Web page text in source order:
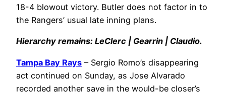
18-4 blowout victory. Butler does not factor in to
the Rangers’ usual late inning plans.
Hierarchy remains: LeClerc | Gearrin | Claudio.
Tampa Bay Rays – Sergio Romo’s disappearing
act continued on Sunday, as Jose Alvarado
recorded another save in the would-be closer’s